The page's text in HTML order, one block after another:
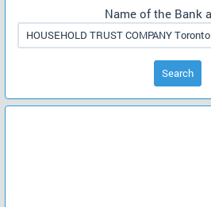
Name of the Bank
Search